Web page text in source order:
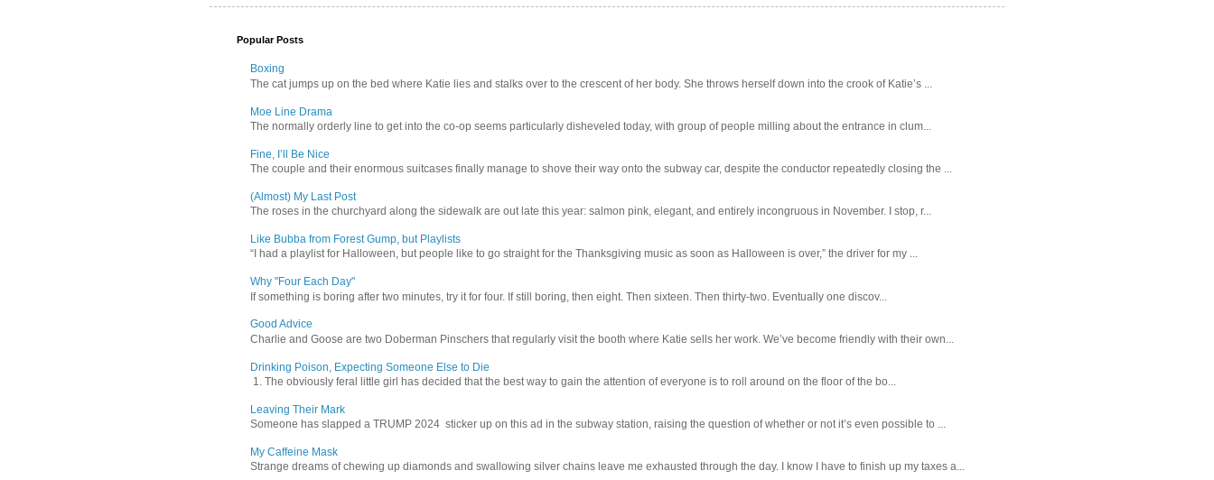
Popular Posts
Boxing
The cat jumps up on the bed where Katie lies and stalks over to the crescent of her body. She throws herself down into the crook of Katie’s ...
Moe Line Drama
The normally orderly line to get into the co-op seems particularly disheveled today, with group of people milling about the entrance in clum...
Fine, I’ll Be Nice
The couple and their enormous suitcases finally manage to shove their way onto the subway car, despite the conductor repeatedly closing the ...
(Almost) My Last Post
The roses in the churchyard along the sidewalk are out late this year: salmon pink, elegant, and entirely incongruous in November. I stop, r...
Like Bubba from Forest Gump, but Playlists
“I had a playlist for Halloween, but people like to go straight for the Thanksgiving music as soon as Halloween is over,” the driver for my ...
Why "Four Each Day"
If something is boring after two minutes, try it for four. If still boring, then eight. Then sixteen. Then thirty-two. Eventually one discov...
Good Advice
Charlie and Goose are two Doberman Pinschers that regularly visit the booth where Katie sells her work. We’ve become friendly with their own...
Drinking Poison, Expecting Someone Else to Die
1. The obviously feral little girl has decided that the best way to gain the attention of everyone is to roll around on the floor of the bo...
Leaving Their Mark
Someone has slapped a TRUMP 2024 sticker up on this ad in the subway station, raising the question of whether or not it’s even possible to ...
My Caffeine Mask
Strange dreams of chewing up diamonds and swallowing silver chains leave me exhausted through the day. I know I have to finish up my taxes a...